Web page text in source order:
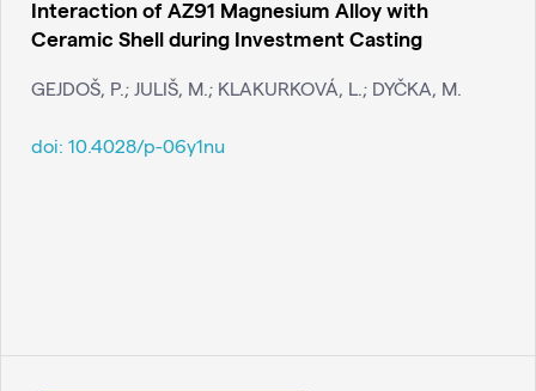
Interaction of AZ91 Magnesium Alloy with
Ceramic Shell during Investment Casting
GEJDOŠ, P.; JULIŠ, M.; KLAKURKOVÁ, L.; DYČKA, M.
doi: 10.4028/p-06y1nu